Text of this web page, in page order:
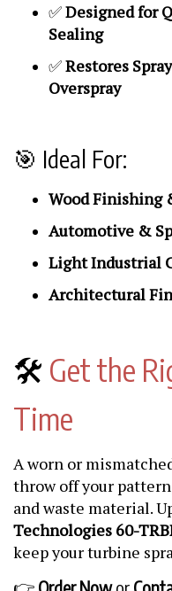
✅Designed for
Sealing
✅Restores
Overspray
🎯 Ideal For:
Wood Finishing
Automotive &
Light Industrial
Architectural
🛠️ Get the
Time
A worn or
throw off your
and waste material.
Technologies 60-
keep your turbine